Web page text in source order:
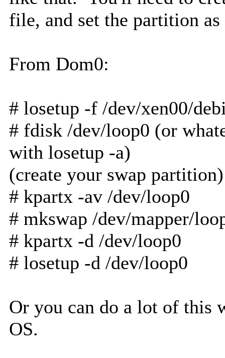
file, and set the partition as
From Dom0:
# losetup -f /dev/xen00/
# fdisk /dev/loop0 (or
with losetup -a)
(create your swap partition)
# kpartx -av /dev/loop0
# mkswap /dev/mapper/
# kpartx -d /dev/loop0
# losetup -d /dev/loop0
Or you can do a lot of this
OS.